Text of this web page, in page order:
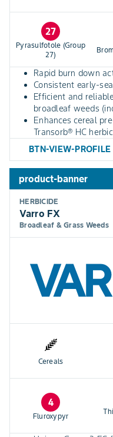
27
Pyrasulfotole (Group
27)
Rapid burn down
Consistent early-
Efficient and
broadleaf weeds
Enhances cereal
Transorb® HC
BTN-VIEW-PROFILE
product-banner
HERBICIDE
Varro FX
Broadleaf & Grass Weeds
Cereals
4
Fluroxypyr